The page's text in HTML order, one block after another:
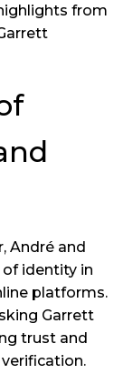
from
André and
identity in
platforms.
Garrett
trust and